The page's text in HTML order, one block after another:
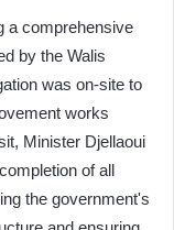
a comprehensive
by the Walis
was on-site to
works
Minister Djellaoui
of all
the government's